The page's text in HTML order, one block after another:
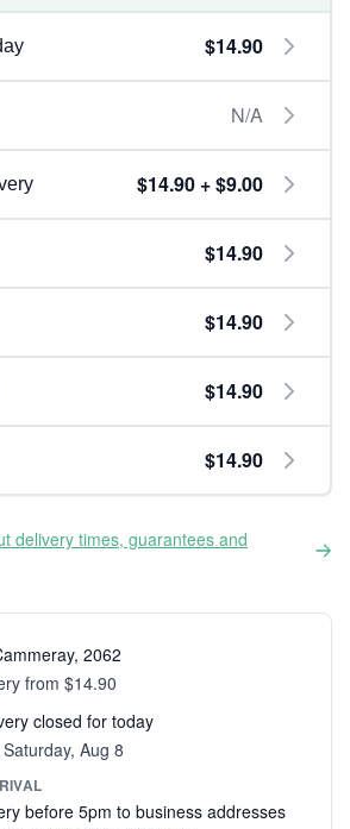
$14.90
N/A
$14.90 + $9.00
$14.90
$14.90
$14.90
$14.90
delivery times, guarantees and
2062
from $14.90
closed for today
Aug 8
before 5pm to business addresses